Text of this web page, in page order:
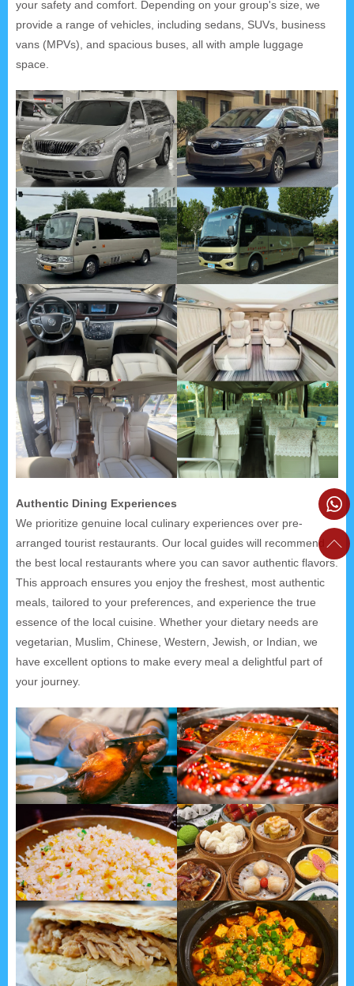
your safety and comfort. Depending on your group's size, we
provide a range of vehicles, including sedans, SUVs, business
vans (MPVs), and spacious buses, all with ample luggage
space.
Authentic Dining Experiences
We prioritize genuine local culinary experiences over pre-
arranged tourist restaurants. Our local guides will recommend
the best local restaurants where you can savor authentic flavors.
This approach ensures you enjoy the freshest, most authentic
meals, tailored to your preferences, and experience the true
essence of the local cuisine. Whether your dietary needs are
vegetarian, Muslim, Chinese, Western, Jewish, or Indian, we
have excellent options to make every meal a delightful part of
your journey.